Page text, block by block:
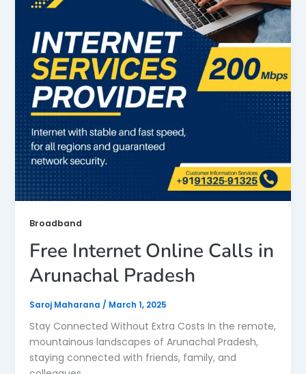
Broadband
Free Internet Online Calls in
Arunachal Pradesh
Saroj Maharana / March 1, 2025
Stay Connected Without Extra Costs In the remote,
mountainous landscapes of Arunachal Pradesh,
staying connected with friends, family, and